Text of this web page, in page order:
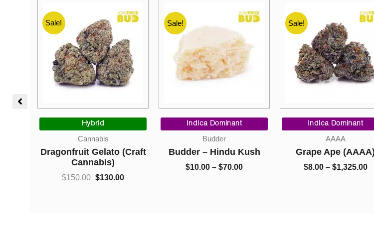
Sale!
Sale!
Hybrid
Cannabis
Dragonfruit Gelato (Craft
Cannabis)
$150.00
price
$150.00.
$130.00
Sale!
Indica Dominant
Budder
Budder – Hindu Kush
$10.00 – $70.00
$70.00
Sale!
Indica Dominant
AAAA
Grape Ape (AAAA)
$8.00 – $1,325.00